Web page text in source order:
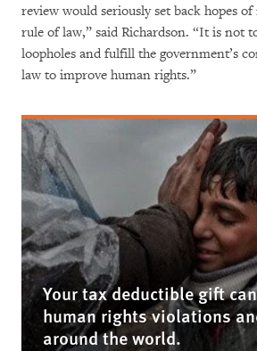
review would seriously set back hopes
rule of law,” said Richardson. “It is not
loopholes and fulfill the government’s
law to improve human rights.”
Your tax deductible gift
human rights violations
around the world.